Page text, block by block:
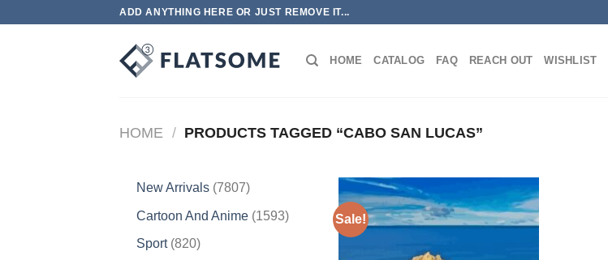
ADD ANYTHING HERE OR JUST REMOVE IT...
HOME CATALOG FAQ REACH OUT WISHLIST
HOME / PRODUCTS TAGGED “CABO SAN LUCAS”
New Arrivals 78077807
Cartoon And Anime 15931593
Sport 820820
Sale!